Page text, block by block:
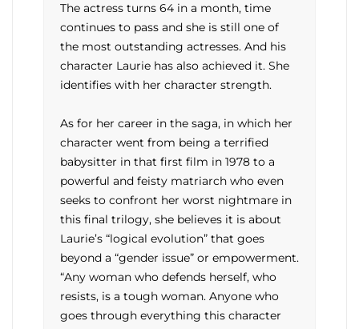
The actress turns 64 in a month, time
continues to pass and she is still one of
the most outstanding actresses. And his
character Laurie has also achieved it. She
identifies with her character strength.
As for her career in the saga, in which her
character went from being a terrified
babysitter in that first film in 1978 to a
powerful and feisty matriarch who even
seeks to confront her worst nightmare in
this final trilogy, she believes it is about
Laurie’s “logical evolution” that goes
beyond a “gender issue” or empowerment.
“Any woman who defends herself, who
resists, is a tough woman. Anyone who
goes through everything this character